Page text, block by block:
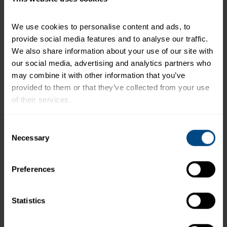
We use cookies to personalise content and ads, to
provide social media features and to analyse our traffic.
We also share information about your use of our site with
our social media, advertising and analytics partners who
may combine it with other information that you’ve
provided to them or that they’ve collected from your use
of their services.
link.
Selection
Necessary
Preferences
Statistics
When using 2 (2.6 oz.) Pouches - Tuna
Creations® Hot Buffalo
*The % Daily Value tells you how much a nutrient in a
serving of food contributes to a daily diet. 2,000
calories a day is used for general nutrition advice.
Related Products and Recipes